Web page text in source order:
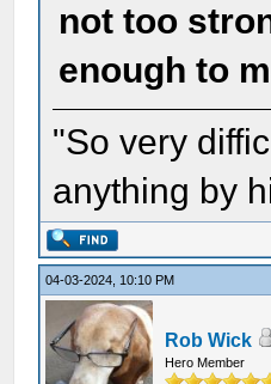
not too
enough to
"So very
anything by
04-03-2024, 10:10 PM
Rob Wick
Hero Member